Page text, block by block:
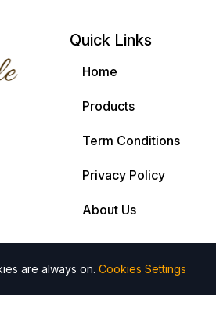
:
screen
Quick Links
Home
Products
Term Conditions
Privacy Policy
About Us
are always on. Cookies Settings